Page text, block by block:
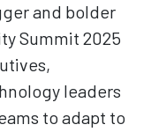
and bolder
Summit 2025
leaders
to adapt to